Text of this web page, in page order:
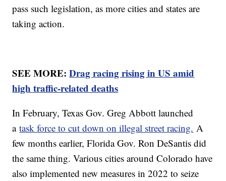
pass such legislation, as more cities and states are
taking action.
SEE MORE:Drag racing rising in US amid
high traffic-related deaths
In February, Texas Gov. Greg Abbott launched
atask force to cut down on illegal street racing. A
few months earlier, Florida Gov. Ron DeSantis did
the same thing. Various cities around Colorado have
also implemented new measures in 2022 to seize